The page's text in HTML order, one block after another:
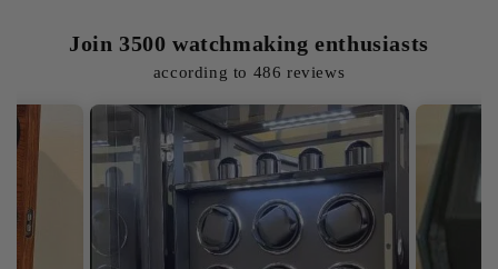
Join 3500 watchmaking enthusiasts
according to 486 reviews